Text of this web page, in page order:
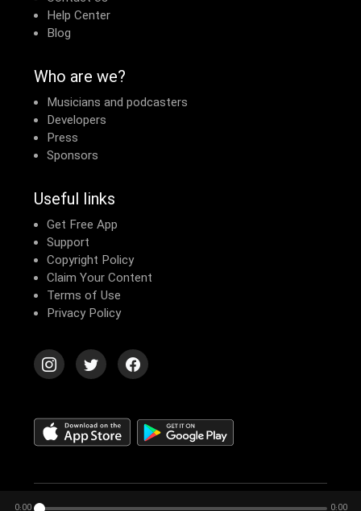
Help Center
Blog
Who are we?
Musicians and podcasters
Developers
Press
Sponsors
Useful links
Get Free App
Support
Copyright Policy
Claim Your Content
Terms of Use
Privacy Policy
© 2026 Echomusic & Podcast
0:00 0:00